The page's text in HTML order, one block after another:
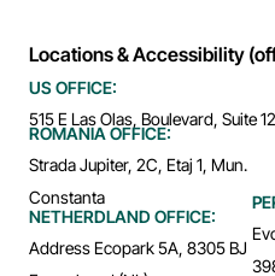
Locations & Accessibility
US OFFICE:
515 E Las Olas, Boulevard, Suite
ROMANIA OFFICE:
Strada Jupiter, 2C, Etaj 1, Mun.
Constanta
NETHERDLAND OFFICE:
Address Ecopark 5A, 8305 BJ